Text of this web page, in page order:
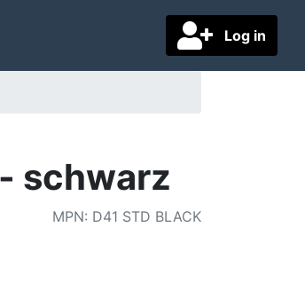
Log in
schwarz
MPN: D41 STD BLACK